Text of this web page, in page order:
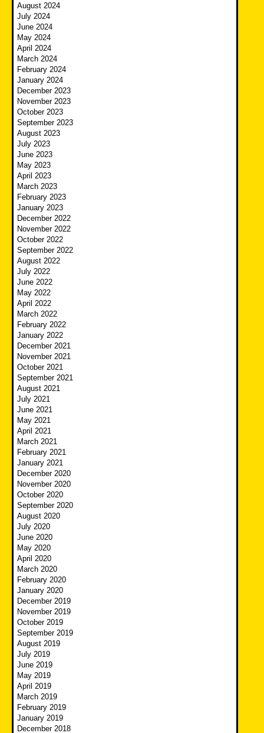
August 2024
July 2024
June 2024
May 2024
April 2024
March 2024
February 2024
January 2024
December 2023
November 2023
October 2023
September 2023
August 2023
July 2023
June 2023
May 2023
April 2023
March 2023
February 2023
January 2023
December 2022
November 2022
October 2022
September 2022
August 2022
July 2022
June 2022
May 2022
April 2022
March 2022
February 2022
January 2022
December 2021
November 2021
October 2021
September 2021
August 2021
July 2021
June 2021
May 2021
April 2021
March 2021
February 2021
January 2021
December 2020
November 2020
October 2020
September 2020
August 2020
July 2020
June 2020
May 2020
April 2020
March 2020
February 2020
January 2020
December 2019
November 2019
October 2019
September 2019
August 2019
July 2019
June 2019
May 2019
April 2019
March 2019
February 2019
January 2019
December 2018